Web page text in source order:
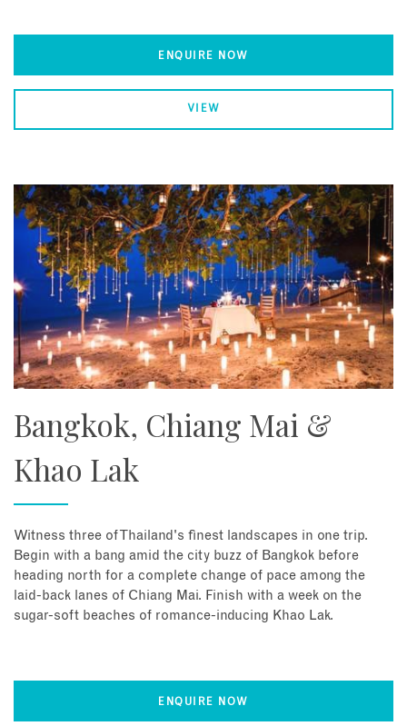
ENQUIRE NOW
VIEW
Bangkok, Chiang Mai &
Khao Lak
Witness three of Thailand's finest landscapes in one trip.
Begin with a bang amid the city buzz of Bangkok before
heading north for a complete change of pace among the
laid-back lanes of Chiang Mai. Finish with a week on the
sugar-soft beaches of romance-inducing Khao Lak.
ENQUIRE NOW